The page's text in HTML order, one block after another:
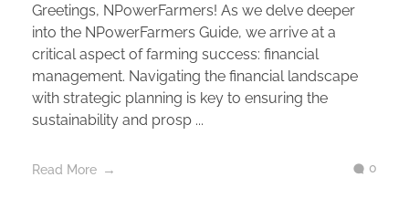
Greetings, NPowerFarmers! As we delve deeper
into the NPowerFarmers Guide, we arrive at a
critical aspect of farming success: financial
management. Navigating the financial landscape
with strategic planning is key to ensuring the
sustainability and prosp ...
Read More 0